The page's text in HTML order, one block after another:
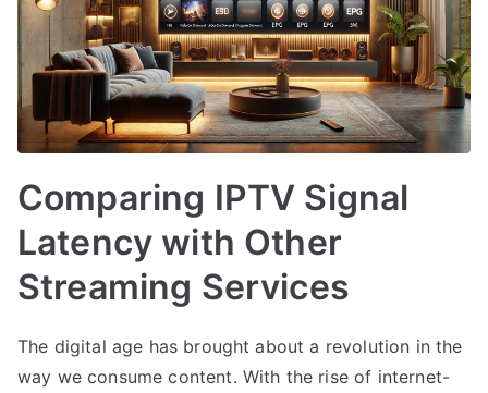
Comparing IPTV Signal
Latency with Other
Streaming Services
The digital age has brought about a revolution in the
way we consume content. With the rise of internet-